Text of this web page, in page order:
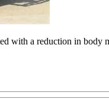
with a reduction in body